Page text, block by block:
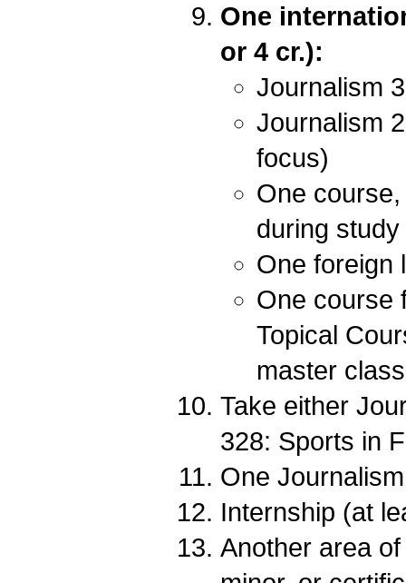
One
or 4 cr.):
Journalism
Journalism
focus)
One
during
One foreign
One course
Topical
master
Take either
328: Sports in
One
Internship (at
Another area